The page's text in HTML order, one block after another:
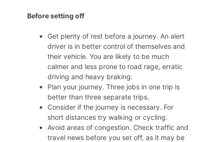
Before setting off
Get plenty of rest before a journey. An alert
driver is in better control of themselves and
their vehicle. You are likely to be much
calmer and less prone to road rage, erratic
driving and heavy braking.
Plan your journey. Three jobs in one trip is
better than three separate trips.
Consider if the journey is necessary. For
short distances try walking or cycling.
Avoid areas of congestion. Check traffic and
travel news before you set off, as it may be